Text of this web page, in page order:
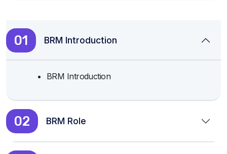
01 BRM Introduction
BRM Introduction
02 BRM Role